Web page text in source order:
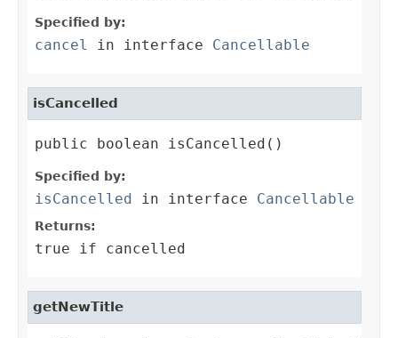
Specified by:
cancel in interface Cancellable
isCancelled
public boolean isCancelled()
Specified by:
isCancelled in interface Cancellable
Returns:
true if cancelled
getNewTitle